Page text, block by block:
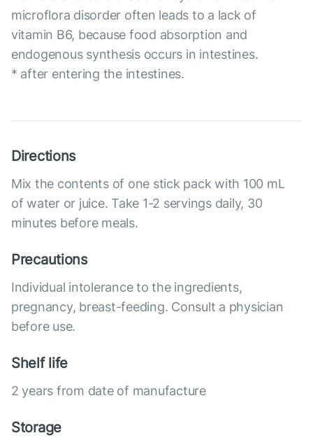
microflora disorder often leads to a lack of
vitamin B6, because food absorption and
endogenous synthesis occurs in intestines.
* after entering the intestines.
Directions
Mix the contents of one stick pack with 100 mL
of water or juice. Take 1-2 servings daily, 30
minutes before meals.
Precautions
Individual intolerance to the ingredients,
pregnancy, breast-feeding. Consult a physician
before use.
Shelf life
2 years from date of manufacture
Storage